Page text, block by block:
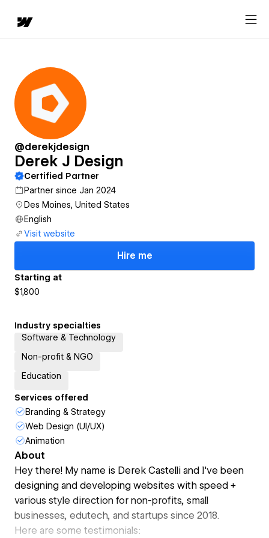
@derekjdesign
Derek J Design
Certified Partner
Partner since Jan 2024
Des Moines, United States
English
Visit website
Hire me
Starting at
$1,800
Industry specialties
Software & Technology
Non-profit & NGO
Education
Services offered
Branding & Strategy
Web Design (UI/UX)
Animation
About
Hey there! My name is Derek Castelli and I've been
designing and developing websites with speed +
various style direction for non-profits, small
businesses, edutech, and startups since 2018.
Here are some testimonials: